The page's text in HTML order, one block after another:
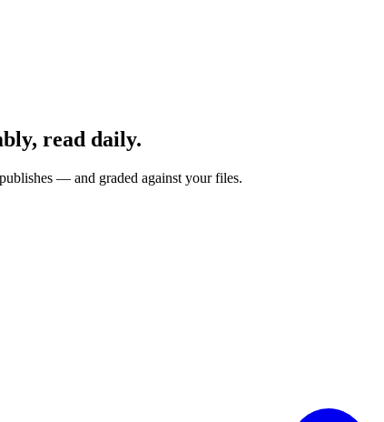
read daily.
— and graded against your files.